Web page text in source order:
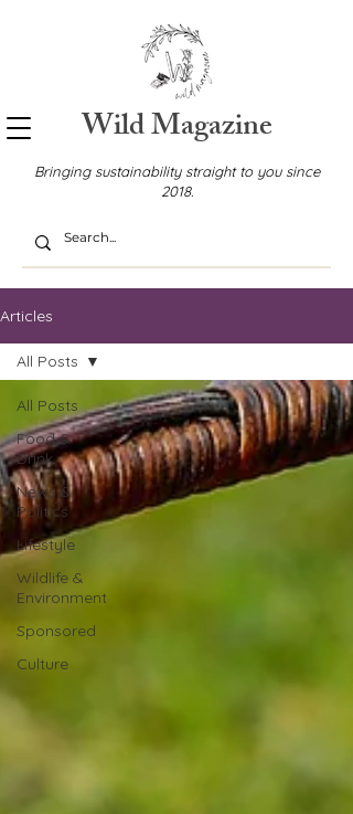
Wild Magazine
Bringing sustainability straight to you since
2018.
Articles
All Posts
Food &
Drink
News &
Politics
Lifestyle
Wildlife &
Environment
Sponsored
Culture
All Posts